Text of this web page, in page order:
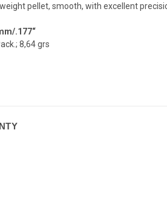
pellet, smooth, with excellent
.177“
8,64 grs